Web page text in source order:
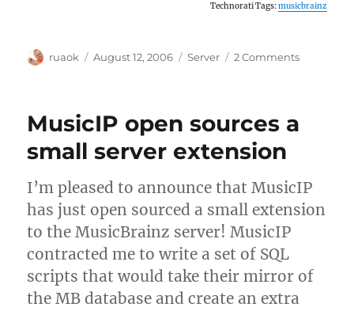
Technorati Tags:musicbrainz
Author
ruaok
Posted
August 12, 2006 Categories
Server 2 Commentson
MusicIP open sources a
small server extension
I’m pleased to announce that MusicIP
has just open sourced a small extension
to the MusicBrainz server! MusicIP
contracted me to write a set of SQL
scripts that would take their mirror of
the MB database and create an extra